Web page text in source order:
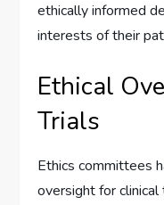
ethically informed
interests of their
Ethical
Trials
Ethics committees
oversight for